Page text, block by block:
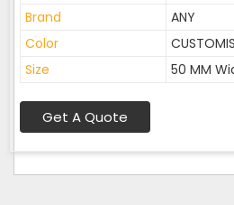
Brand
ANY
Color
Size
50 MM
Get A Quote